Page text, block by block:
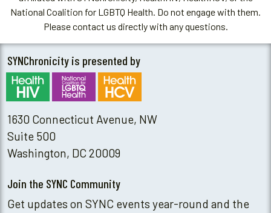
National Coalition for LGBTQ Health. Do not engage with them.
Please contact us directly with any questions.
SYNChronicity is presented by
1630 Connecticut Avenue, NW
Suite 500
Washington, DC 20009
Join the SYNC Community
Get updates on SYNC events year-round and the